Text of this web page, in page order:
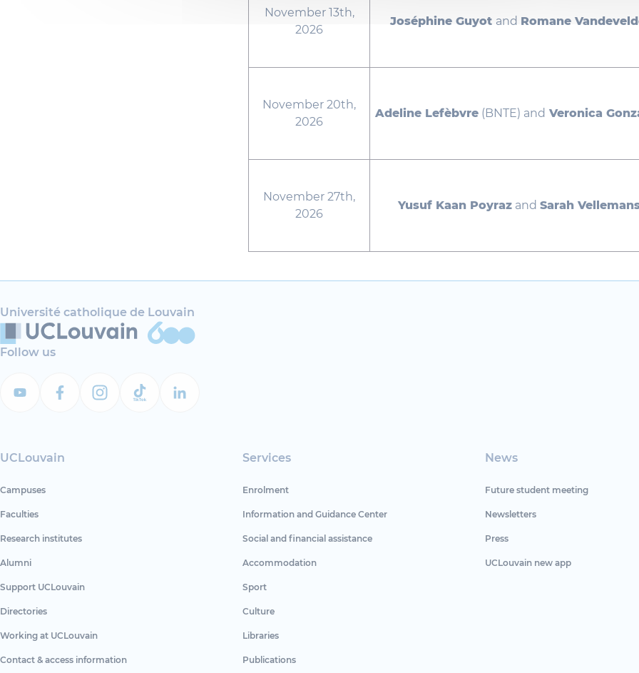
November 13th,
2026
Joséphine Guyot and Romane
November 20th,
2026
Adeline Lefèbvre(BNTE) and Veronica
November 27th,
2026
Yusuf Kaan Poyrazand Sarah
Université catholique de Louvain
Follow us
UCLouvain
Campuses
Faculties
Research institutes
Alumni
Support UCLouvain
Directories
Working at UCLouvain
Contact & access information
Services
Enrolment
Information and Guidance Center
Social and financial assistance
Accommodation
Sport
Culture
Libraries
Publications
News
Future student meeting
Newsletters
Press
UCLouvain new app